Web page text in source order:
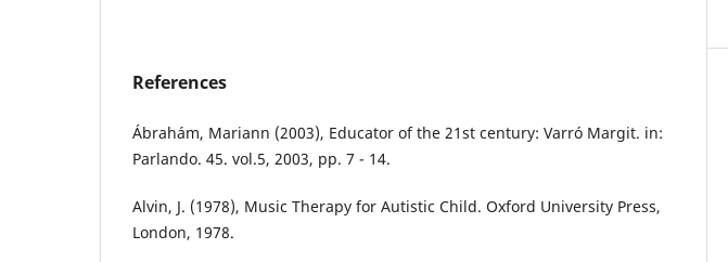
References
Ábrahám, Mariann (2003), Educator of the 21st century: Varró Margit. in:
Parlando. 45. vol.5, 2003, pp. 7 - 14.
Alvin, J. (1978), Music Therapy for Autistic Child. Oxford University Press,
London, 1978.